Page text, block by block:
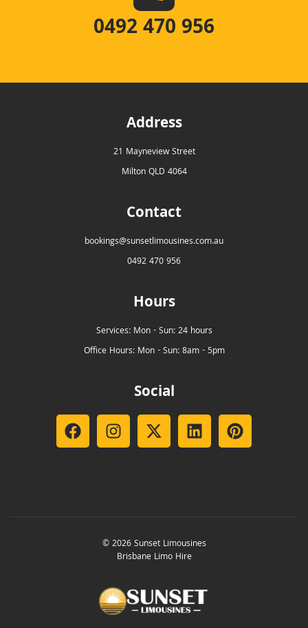
0492 470 956
Address
21 Mayneview Street
Milton QLD 4064
Contact
bookings@sunsetlimousines.com.au
0492 470 956
Hours
Services: Mon - Sun: 24 hours
Office Hours: Mon - Sun: 8am - 5pm
Social
© 2026 Sunset Limousines
Brisbane Limo Hire